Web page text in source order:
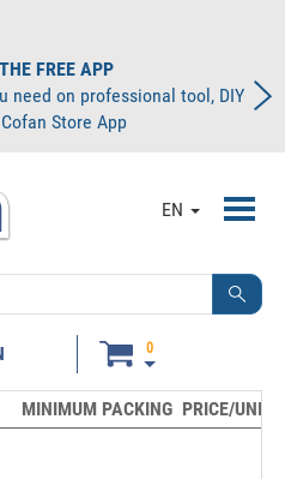
FREE APP
need on professional tool, DIY
Store App
EN
0
MINIMUM PACKING PRICE/UNIT